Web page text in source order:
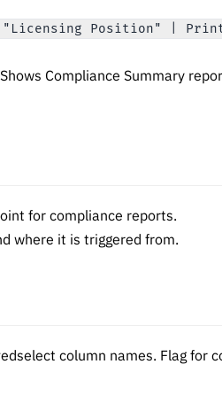
"Licensing Position" |
Compliance Summary
for compliance reports.
where it is triggered from.
column names. Flag for